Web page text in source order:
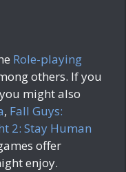
Role-playing
others. If you
might also
, Fall Guys:
2: Stay Human
offer
enjoy.